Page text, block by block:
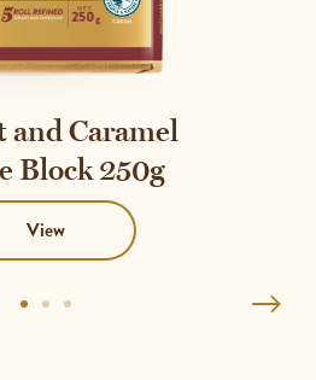
and Caramel
Block 250g
View
GoGoGo